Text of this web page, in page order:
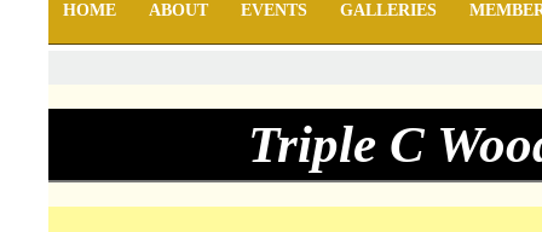
HOME ABOUT EVENTS GALLERIES
Triple C